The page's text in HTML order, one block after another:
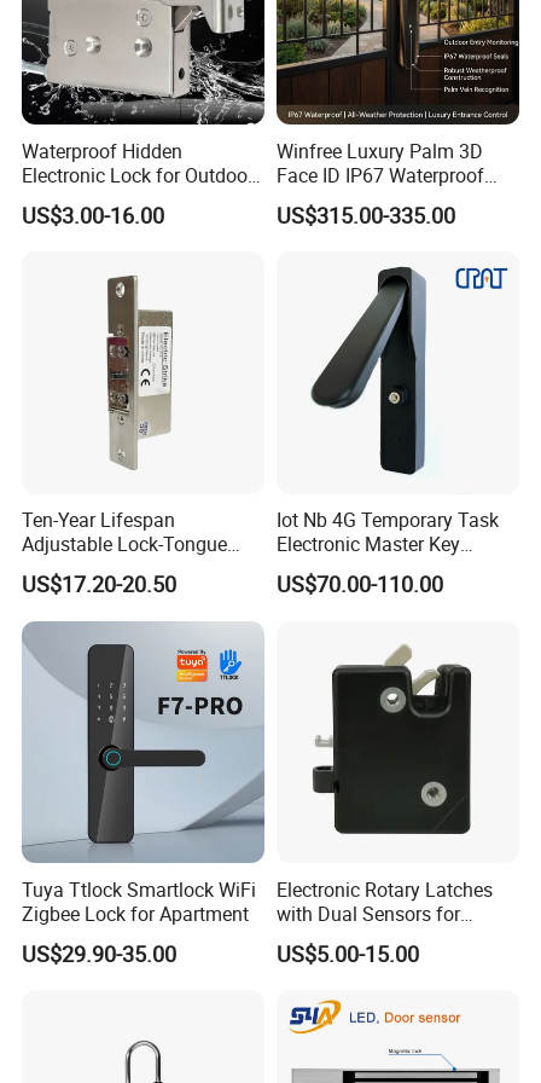
ZDL-280D:
Dimension:500×48×27mm(Body); 185×38×12.5mm(Magnet)
Packing size: 52*6.5*6cm, Weight: 3.65Kgs
ZDL-350D:
Dimension:480×56×29mm(Body); 160×44×11mm(Magnet);
Packing size: 52*6.5*7cm, Weight: 3.95Kgs
Waterproof Hidden
Electronic Lock for Outdoor
Cabinet Lockers with CE
US$3.00-16.00
Winfree Luxury Palm 3D
Face ID IP67 Waterproof
Smart Lock for Villas
US$315.00-335.00
Ten-Year Lifespan
Adjustable Lock-Tongue
Security European 12V
Electronic Lock Strike Door
Lock
US$17.20-20.50
Iot Nb 4G Temporary Task
Electronic Master Key
System Multifunction
Combination Smart Cabinet
US$70.00-110.00
Tuya Ttlock Smartlock WiFi
Zigbee Lock for Apartment
US$29.90-35.00
Electronic Rotary Latches
with Dual Sensors for
Pharmacy Vending Machine
US$5.00-15.00